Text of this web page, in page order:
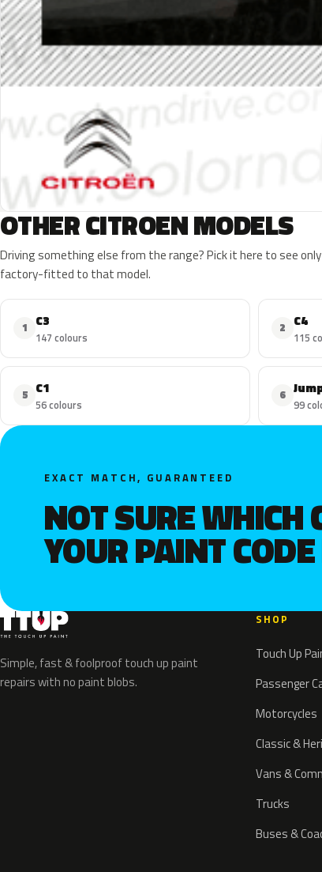
OTHER CITROEN MODELS
Driving something else from the range? Pick it here to see
factory-fitted to that model.
1 C3
147 colours
2 C4
115
5 C1
56 colours
6
99
EXACT MATCH, GUARANTEED
NOT SURE WHICH
YOUR PAINT
Simple, fast & foolproof touch up paint
repairs with no paint blobs.
SHOP
Touch Up
Passenger
Motorcycles
Classic &
Vans &
Trucks
Buses &